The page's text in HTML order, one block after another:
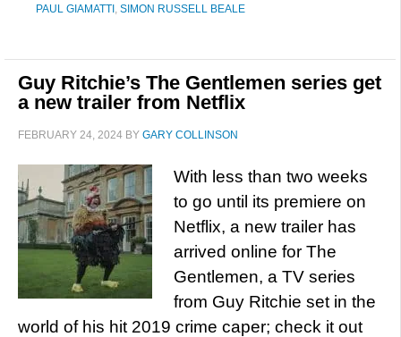
PAUL GIAMATTI , SIMON RUSSELL BEALE
Guy Ritchie’s The Gentlemen series get
a new trailer from Netflix
FEBRUARY 24, 2024 BY GARY COLLINSON
With less than two weeks
to go until its premiere on
Netflix, a new trailer has
arrived online for The
Gentlemen, a TV series
from Guy Ritchie set in the
world of his hit 2019 crime caper; check it out